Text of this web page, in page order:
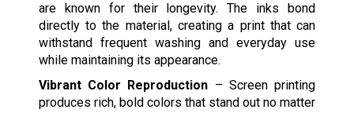
are known for their longevity. The inks bond
directly to the material, creating a print that can
withstand frequent washing and everyday use
while maintaining its appearance.
Vibrant Color Reproduction – Screen printing
produces rich, bold colors that stand out no matter